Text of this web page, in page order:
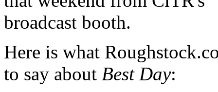
broadcast booth.
Here is what
to say about Best Day: